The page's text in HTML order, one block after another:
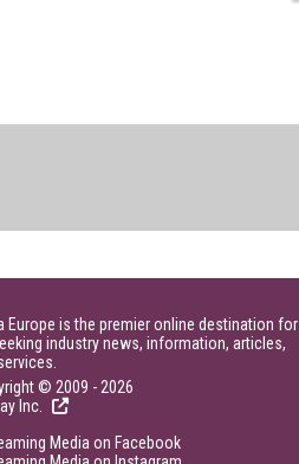
Europe is the premier online destination for
industry news, information, articles,
© 2009 - 2026
Inc.